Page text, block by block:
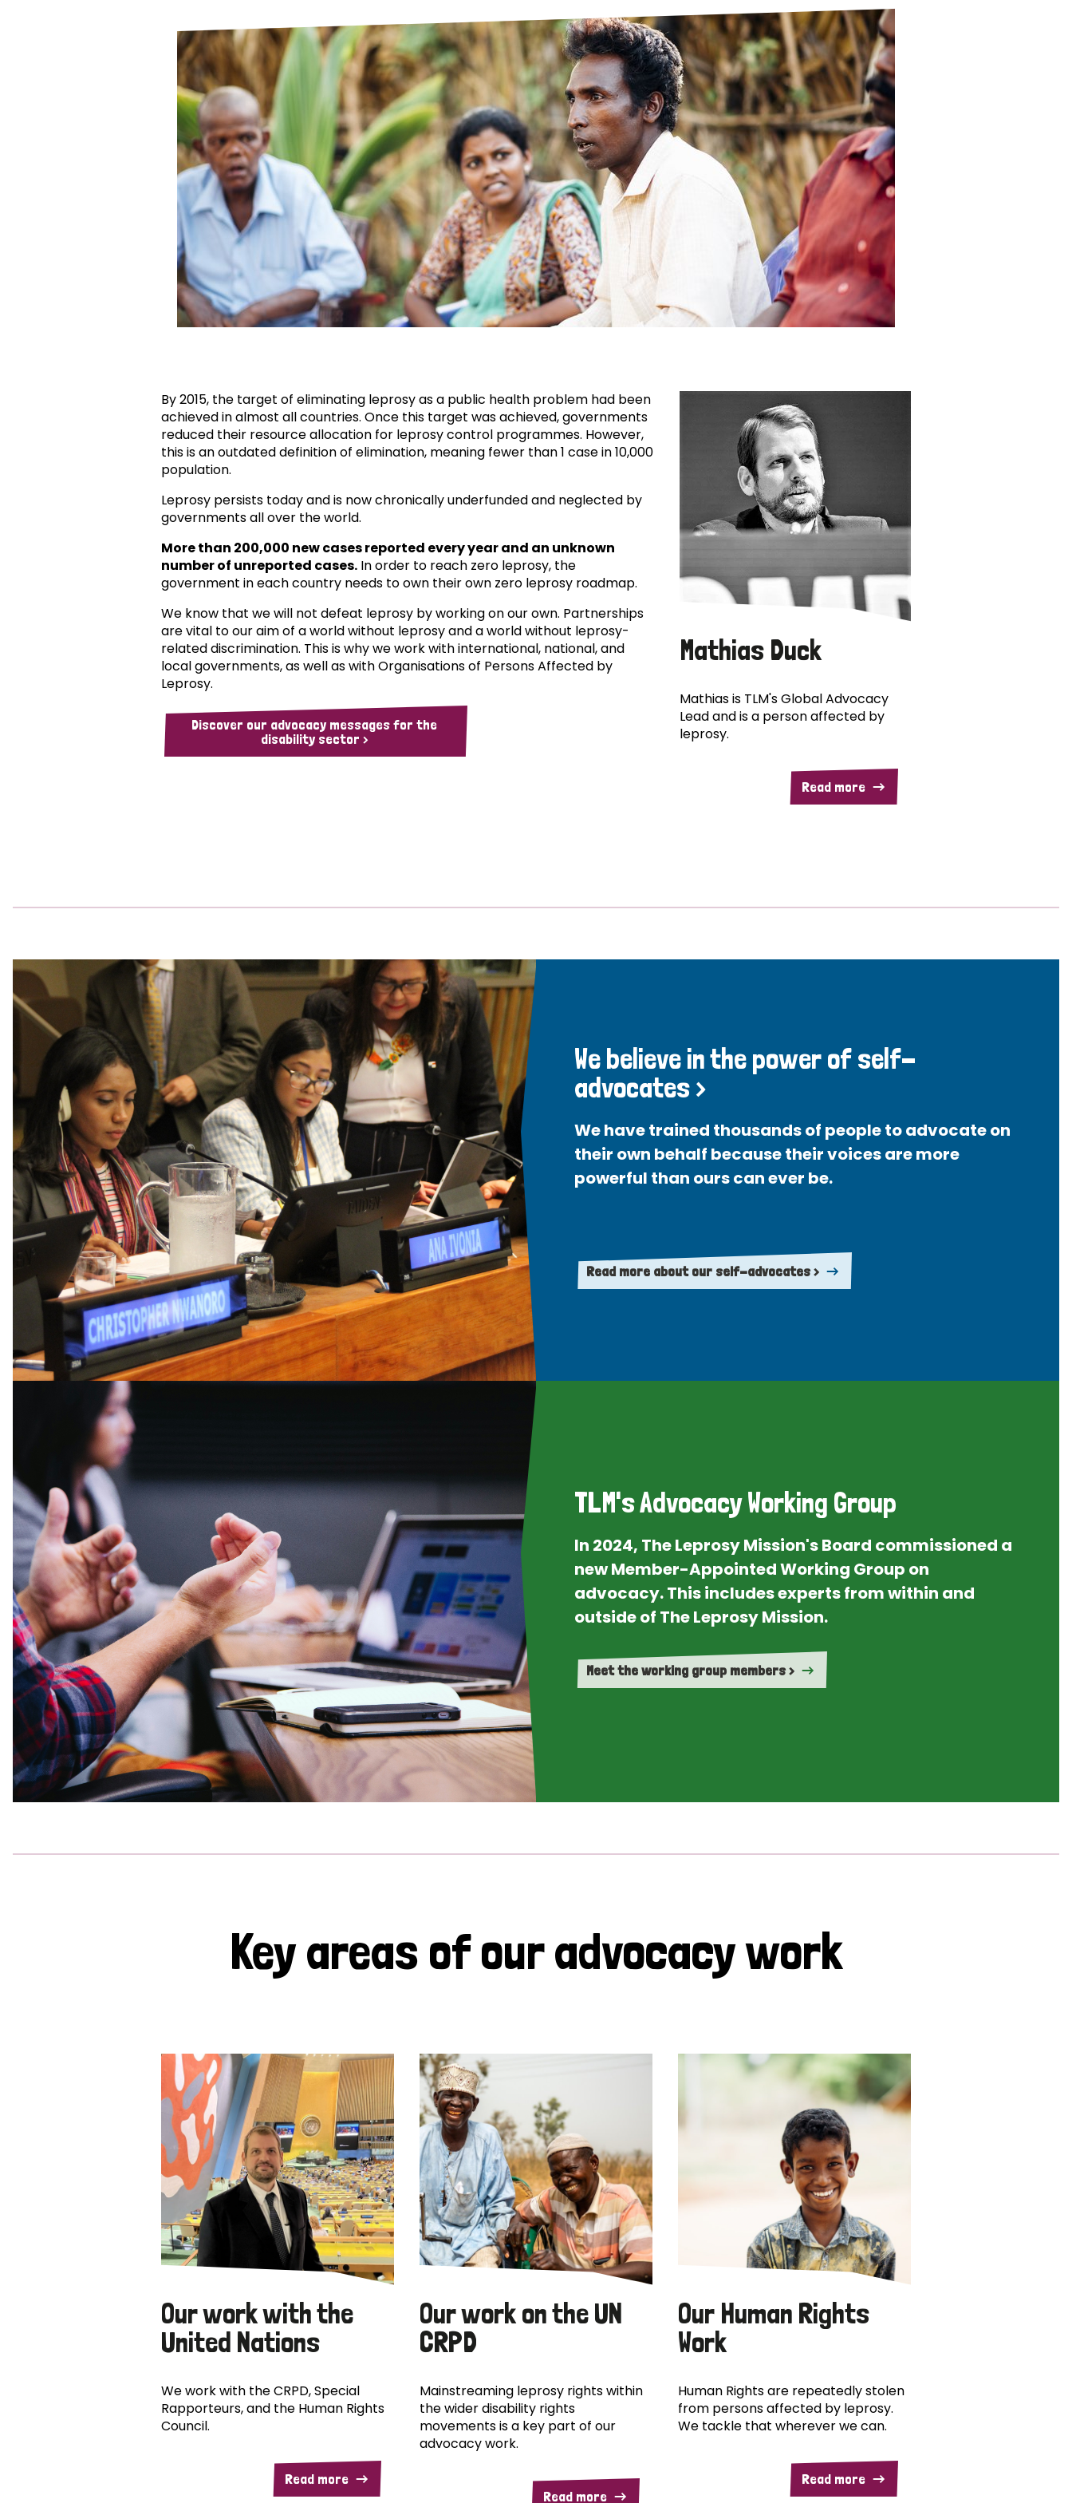
Leprosy and animals
What are the symptoms of leprosy?
How is leprosy treated?
What is the cure for leprosy?
Is leprosy hereditary?
How can you prevent leprosy?
The history of leprosy
What is Hansen's Disease?
OPL Takeover: Their Own Words and Their Own Voice
Disability
Neglected Tropical Diseases
Mental Health
TLM Near You
Safeguarding
Our History
By 2015, the target of eliminating leprosy as a public health problem had been
achieved in almost all countries. Once this target was achieved, governments
reduced their resource allocation for leprosy control programmes. However,
this is an outdated definition of elimination, meaning fewer than 1 case in 10,000
population.
Leprosy persists today and is now chronically underfunded and neglected by
governments all over the world.
More than 200,000 new cases reported every year and an unknown
number of unreported cases. In order to reach zero leprosy, the
government in each country needs to own their own zero leprosy roadmap.
We know that we will not defeat leprosy by working on our own. Partnerships
are vital to our aim of a world without leprosy and a world without leprosy-
related discrimination. This is why we work with international, national, and
local governments, as well as with Organisations of Persons Affected by
Leprosy.
Discover our advocacy messages for the
disability sector >
Mathias Duck
Mathias is TLM's Global Advocacy
Lead and is a person affected by
leprosy.
Read more
We believe in the power of self-
advocates >
We have trained thousands of people to advocate on
their own behalf because their voices are more
powerful than ours can ever be.
Read more about our self-advocates >
TLM's Advocacy Working Group
In 2024, The Leprosy Mission's Board commissioned a
new Member-Appointed Working Group on
advocacy. This includes experts from within and
outside of The Leprosy Mission.
Meet the working group members >
Key areas of our advocacy work
Our work with the
United Nations
We work with the CRPD, Special
Rapporteurs, and the Human Rights
Council.
Read more
Our work on the UN
CRPD
Mainstreaming leprosy rights within
the wider disability rights
movements is a key part of our
advocacy work.
Read more
Our Human Rights
Work
Human Rights are repeatedly stolen
from persons affected by leprosy.
We tackle that wherever we can.
Read more